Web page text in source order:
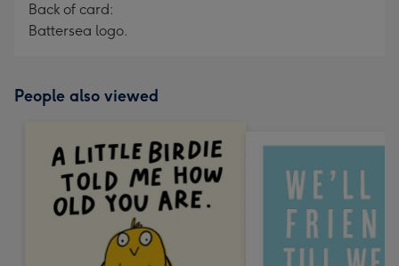
Back of card:
Battersea logo.
People also viewed